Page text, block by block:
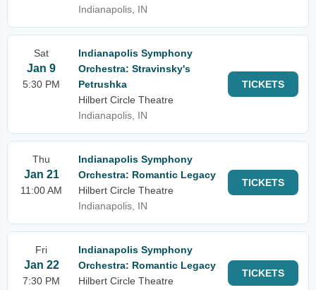
Indianapolis, IN
Sat
Jan 9
5:30 PM
Indianapolis Symphony
Orchestra: Stravinsky's
Petrushka
Hilbert Circle Theatre
Indianapolis, IN
TICKETS
Thu
Jan 21
11:00 AM
Indianapolis Symphony
Orchestra: Romantic Legacy
Hilbert Circle Theatre
Indianapolis, IN
TICKETS
Fri
Jan 22
7:30 PM
Indianapolis Symphony
Orchestra: Romantic Legacy
Hilbert Circle Theatre
TICKETS